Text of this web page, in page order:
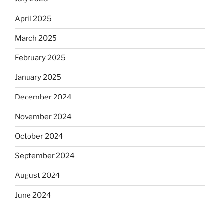
April 2025
March 2025
February 2025
January 2025
December 2024
November 2024
October 2024
September 2024
August 2024
June 2024